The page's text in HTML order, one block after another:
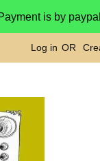
is by
Log in OR